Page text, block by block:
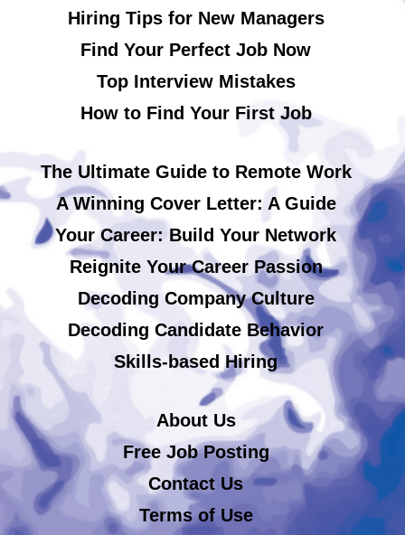
Hiring Tips for New Managers
Find Your Perfect Job Now
Top Interview Mistakes
How to Find Your First Job
The Ultimate Guide to Remote Work
A Winning Cover Letter: A Guide
Your Career: Build Your Network
Reignite Your Career Passion
Decoding Company Culture
Decoding Candidate Behavior
Skills-based Hiring
About Us
Free Job Posting
Contact Us
Terms of Use